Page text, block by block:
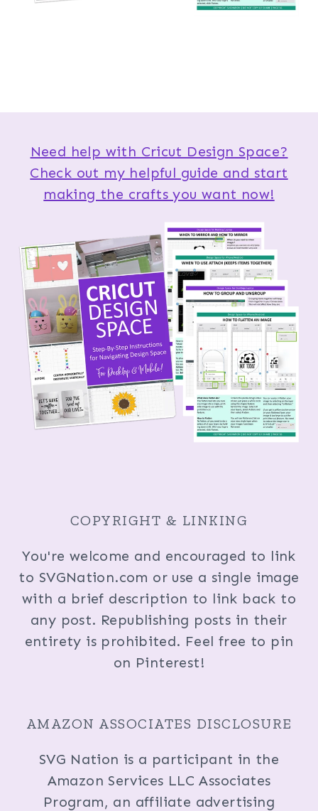
Need help with Cricut Design Space?
Check out my helpful guide and start
making the crafts you want now!
COPYRIGHT & LINKING
You're welcome and encouraged to link
to SVGNation.com or use a single image
with a brief description to link back to
any post. Republishing posts in their
entirety is prohibited. Feel free to pin
on Pinterest!
AMAZON ASSOCIATES DISCLOSURE
SVG Nation is a participant in the
Amazon Services LLC Associates
Program, an affiliate advertising